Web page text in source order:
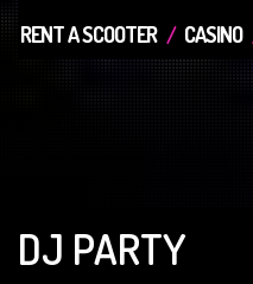
RENT A SCOOTER
CASINO
DJ PARTY